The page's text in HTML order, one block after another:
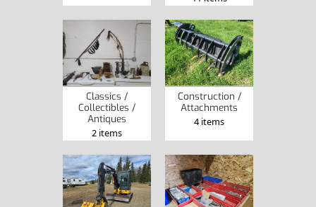
Classics /
Collectibles /
Antiques
2 items
Construction /
Attachments
4 items